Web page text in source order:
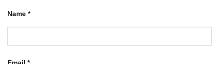
Name *
Email *